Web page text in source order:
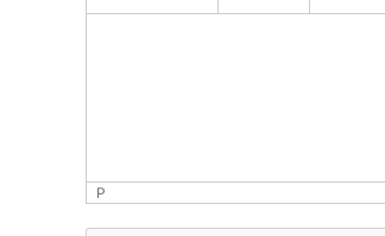
P